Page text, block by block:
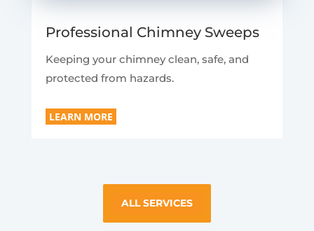
Professional Chimney Sweeps
Keeping your chimney clean, safe, and
protected from hazards.
LEARN MORE
ALL SERVICES